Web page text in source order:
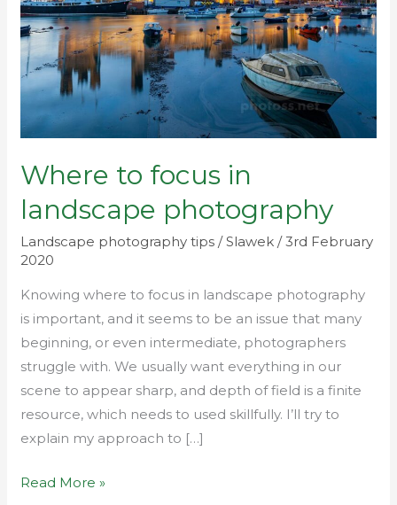
Where to focus in
landscape photography
Landscape photography tips /Slawek/3rd February
2020
Knowing where to focus in landscape photography
is important, and it seems to be an issue that many
beginning, or even intermediate, photographers
struggle with. We usually want everything in our
scene to appear sharp, and depth of field is a finite
resource, which needs to used skillfully. I’ll try to
explain my approach to […]
landscape
photography
Read More »